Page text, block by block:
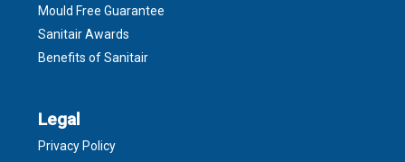
Mould Free Guarantee
Sanitair Awards
Benefits of Sanitair
Legal
Privacy Policy